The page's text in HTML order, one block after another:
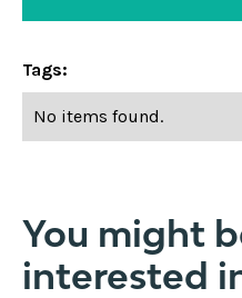
Tags:
No items found.
You might
interested